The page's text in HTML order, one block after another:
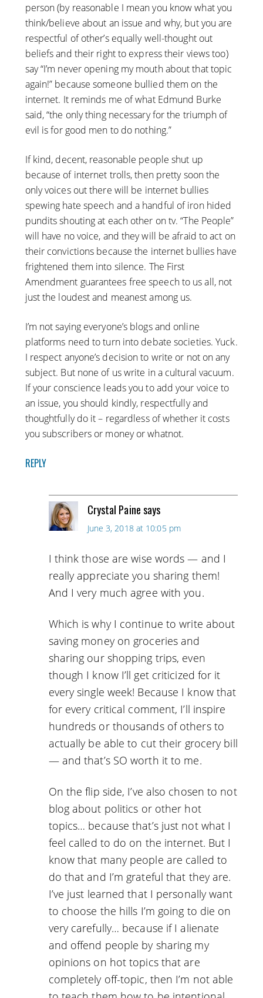
person (by reasonable I mean you know what you
think/believe about an issue and why, but you are
respectful of other’s equally well-thought out
beliefs and their right to express their views too)
say “I’m never opening my mouth about that topic
again!” because someone bullied them on the
internet. It reminds me of what Edmund Burke
said, “the only thing necessary for the triumph of
evil is for good men to do nothing.”
If kind, decent, reasonable people shut up
because of internet trolls, then pretty soon the
only voices out there will be internet bullies
spewing hate speech and a handful of iron hided
pundits shouting at each other on tv. “The People”
will have no voice, and they will be afraid to act on
their convictions because the internet bullies have
frightened them into silence. The First
Amendment guarantees free speech to us all, not
just the loudest and meanest among us.
I’m not saying everyone’s blogs and online
platforms need to turn into debate societies. Yuck.
I respect anyone’s decision to write or not on any
subject. But none of us write in a cultural vacuum.
If your conscience leads you to add your voice to
an issue, you should kindly, respectfully and
thoughtfully do it – regardless of whether it costs
you subscribers or money or whatnot.
REPLY
Crystal Painesays
June 3, 2018 at 10:05 pm
I think those are wise words — and I
really appreciate you sharing them!
And I very much agree with you.
Which is why I continue to write about
saving money on groceries and
sharing our shopping trips, even
though I know I’ll get criticized for it
every single week! Because I know that
for every critical comment, I’ll inspire
hundreds or thousands of others to
actually be able to cut their grocery bill
— and that’s SO worth it to me.
On the flip side, I’ve also chosen to not
blog about politics or other hot
topics… because that’s just not what I
feel called to do on the internet. But I
know that many people are called to
do that and I’m grateful that they are.
I’ve just learned that I personally want
to choose the hills I’m going to die on
very carefully… because if I alienate
and offend people by sharing my
opinions on hot topics that are
completely off-topic, then I’m not able